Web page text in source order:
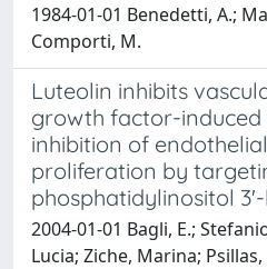
1984-01-01 Benedetti, A.;
Comporti, M.
Luteolin inhibits
growth factor-induced
inhibition of
proliferation by
phosphatidylinositol
2004-01-01 Bagli, E.;
Lucia; Ziche, Marina;